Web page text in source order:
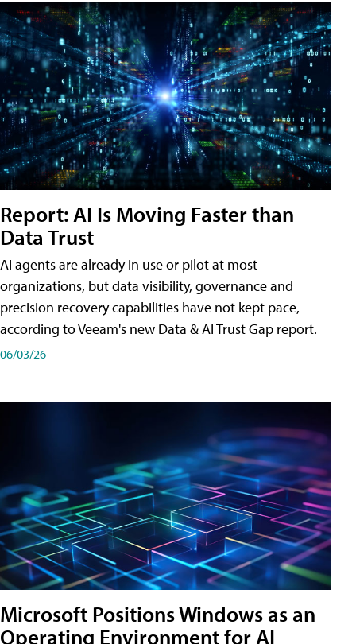
Report: AI Is Moving Faster than
Data Trust
AI agents are already in use or pilot at most
organizations, but data visibility, governance and
precision recovery capabilities have not kept pace,
according to Veeam's new Data & AI Trust Gap report.
06/03/26
Microsoft Positions Windows as an
Operating Environment for AI